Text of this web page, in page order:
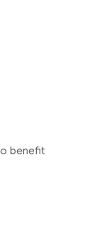
benefit